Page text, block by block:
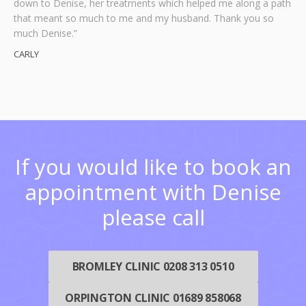
down to Denise, her treatments which helped me along a path
that meant so much to me and my husband. Thank you so
much Denise.”
CARLY
is now a very very happy little boy and I’m a very happy mum!
Many thanks to Denise, you have helped make our world
complete!”
Hartly
Mr B Samuels
appointments.”
Kirstie Edmondson
really help is at hand. Denise’s business card is one I shall
never throw away.”
Paul Grant
If you would like to book an
appointment with Denise
please call
BROMLEY CLINIC 0208 313 0510
ORPINGTON CLINIC 01689 858068